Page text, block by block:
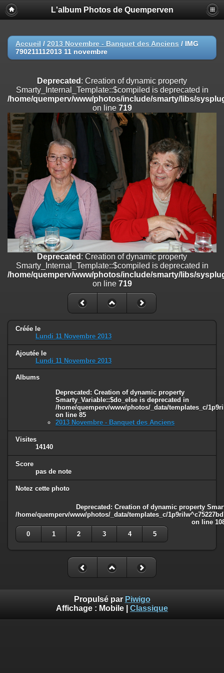
Deprecated
: Creation of dynamic property
Smarty_Internal_Extension_Handler::$registerPlugin is deprecated in
on line
Deprecated: Creation of dynamic property
/home/quemperv/www/photos/include/smarty/libs/sysplugins/
on line
Deprecated: Creation of dynamic property
Smarty_Internal_Extension_Handler::$append is deprecated in
/home/quemperv/www/photos/include/smarty/libs/sysplugins/
on line
182
Deprecated
: Creation of dynamic property
Smarty_Internal_Extension_Handler::$getTemplateVars is deprecated
/home/quemperv/www/photos/include/smarty/libs/sysplugins/
on line182
Deprecated: Creation of dynamic property
Smarty_Internal_Extension_Handler::$unregisterFilter is deprecated in
/home/quemperv/www/photos/include/smarty/libs/sysplugins/
on line182
Deprecated: Creation of dynamic property
Smarty_Internal_Template::$compiled is deprecated in
/home/quemperv/www/photos/include/smarty/libs/sysplugins/
on line719
: Creation of dynamic property Smarty_Variable::$do_else
/home/quemperv/www/photos/_data/templates_c/
on line82
L'album Photos de Quemperven
Accueil / 2013 Novembre - Banquet des Anciens / IMG
790211112013 11 novembre
Deprecated : Creation of dynamic property
Smarty_Internal_Template::$compiled is deprecated in
/home/quemperv/www/photos/include/smarty/libs/
on line 719
Deprecated : Creation of dynamic property
Smarty_Internal_Template::$compiled is deprecated in
/home/quemperv/www/photos/include/smarty/libs/
on line 719
Créée le
Lundi 11 Novembre 2013
Ajoutée le
Lundi 11 Novembre 2013
Albums
Deprecated : Creation of dynamic property
Smarty_Variable::$do_else is deprecated in
/home/quemperv/www/photos/_data/templates_c/
on line 85
2013 Novembre - Banquet des Anciens
Visites
14140
Score
pas de note
Notez cette photo
Deprecated: Creation of dynamic property
/home/quemperv/www/photos/_data/templates_c/
on line
0
1 2 3 4 5
Propulsé par Piwigo
Affichage : Mobile Classique